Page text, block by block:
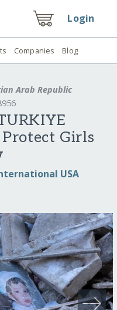
Login
Companies Blog
Arab Republic
Protect Girls
USA